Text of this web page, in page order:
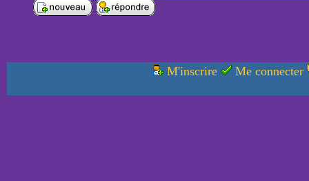
M'inscrire Me connecter